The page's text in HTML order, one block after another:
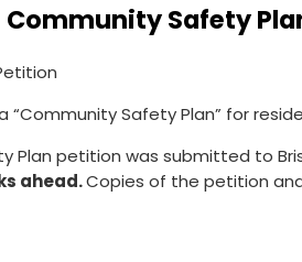
Community Safety
“Community Safety Plan” for
Plan petition was submitted to
ahead.Copies of the petition